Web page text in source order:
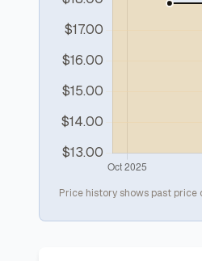
Price history shows past